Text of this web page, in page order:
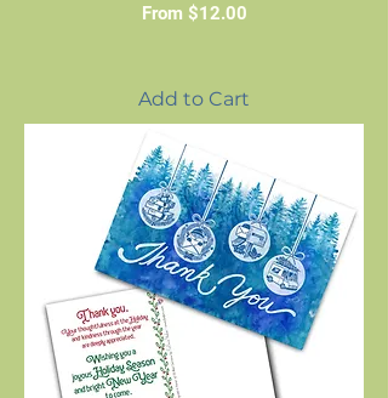
From $12.00
Sale Price
Add to Cart